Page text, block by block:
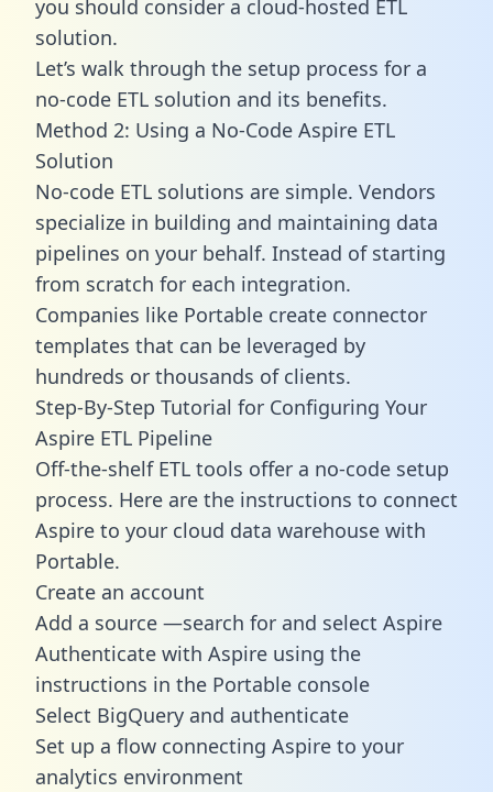
you should consider a cloud-hosted ETL
solution.
Let’s walk through the setup process for a
no-code ETL solution and its benefits.
Method 2: Using a No-Code Aspire ETL
Solution
No-code ETL solutions are simple. Vendors
specialize in building and maintaining data
pipelines on your behalf. Instead of starting
from scratch for each integration.
Companies like Portable create connector
templates that can be leveraged by
hundreds or thousands of clients.
Step-By-Step Tutorial for Configuring Your
Aspire ETL Pipeline
Off-the-shelf ETL tools offer a no-code setup
process. Here are the instructions to connect
Aspire to your cloud data warehouse with
Portable.
Create an account
Add a source —search for and select Aspire
Authenticate with Aspire using the
instructions in the Portable console
Select BigQuery and authenticate
Set up a flow connecting Aspire to your
analytics environment